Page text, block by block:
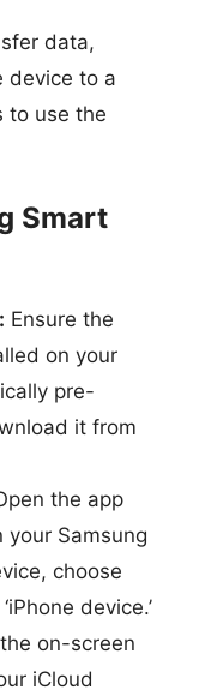
data,
device to a
to use the
Smart
Ensure the
on your
pre-
it from
the app
your Samsung
choose
device.’
on-screen
iCloud